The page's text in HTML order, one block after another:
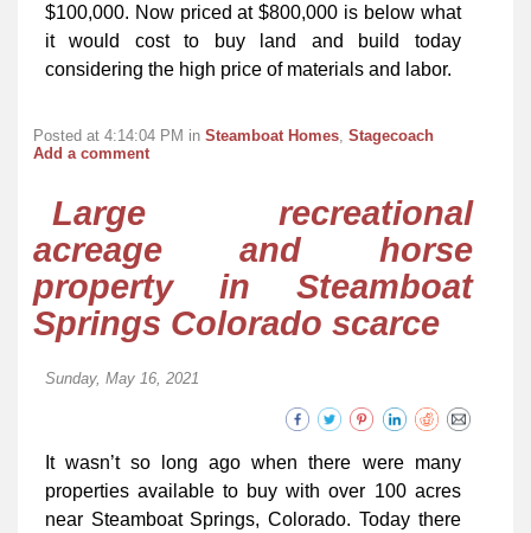
$100,000. Now priced at $800,000 is below what
it would cost to buy land and build today
considering the high price of materials and labor.
Posted at 4:14:04 PM in Steamboat Homes Stagecoach
Add a comment
Large recreational
acreage and horse
property in Steamboat
Springs Colorado scarce
Sunday, May 16, 2021
It wasn’t so long ago when there were many
properties available to buy with over 100 acres
near Steamboat Springs, Colorado. Today there